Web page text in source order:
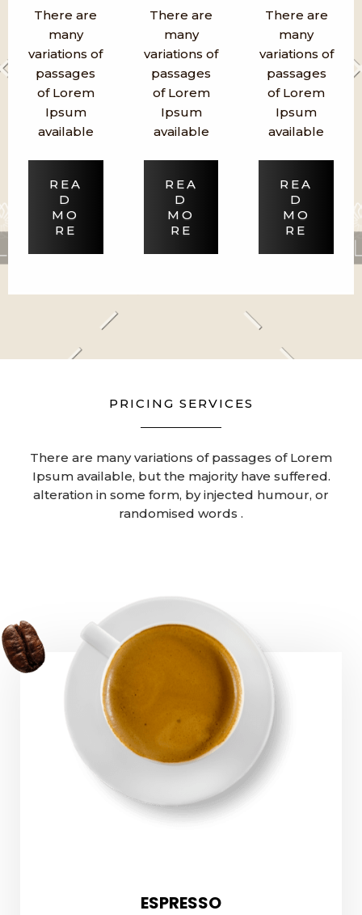
There are
many
variations of
passages
of Lorem
Ipsum
available
REA
D
MO
RE
There are
many
variations of
passages
of Lorem
Ipsum
available
REA
D
MO
RE
There are
many
variations of
passages
of Lorem
Ipsum
available
REA
D
MO
RE
PRICING SERVICES
There are many variations of passages of Lorem
Ipsum available, but the majority have suffered.
alteration in some form, by injected humour, or
randomised words .
ESPRESSO